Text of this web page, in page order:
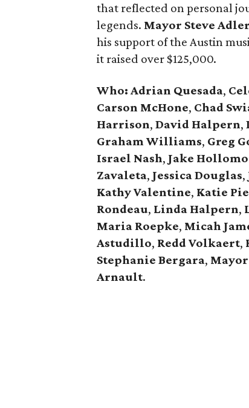
that reflected on personal
legends. Mayor Steve Adler
his support of the Austin
it raised over $125,000.
Who: Adrian Quesada,
Carson McHone, Chad
Harrison, David Halpern,
Graham Williams, Greg
Israel Nash, Jake
Zavaleta, Jessica Douglas,
Kathy Valentine, Katie
Rondeau, Linda Halpern,
Maria Roepke, Micah
Astudillo, Redd Volkaert,
Stephanie Bergara,
Arnault.